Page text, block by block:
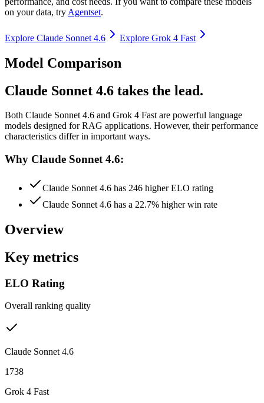
on your data, try Agentset.
Explore Claude Sonnet 4.6 Explore Grok 4 Fast
Model Comparison
Claude Sonnet 4.6 takes the lead.
Both Claude Sonnet 4.6 and Grok 4 Fastare powerful language
models designed for RAG applications. However, their performance
characteristics differ in important ways.
Why Claude Sonnet 4.6:
Claude Sonnet 4.6 has 246 higher ELO rating
Claude Sonnet 4.6 has a 22.7% higher win rate
Overview
Key metrics
ELO Rating
Overall ranking quality
Claude Sonnet 4.6
1738
Grok 4 Fast